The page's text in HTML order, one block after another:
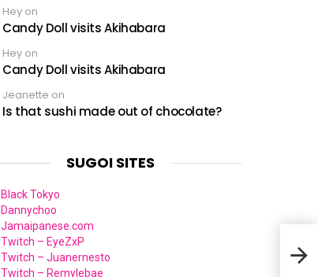
Hey on
Candy Doll visits Akihabara
Hey on
Candy Doll visits Akihabara
Jeanette on
Is that sushi made out of chocolate?
SUGOI SITES
Black Tokyo
Dannychoo
Jamaipanese.com
Twitch – EyeZxP
Twitch – Juanernesto
Twitch – Remylebae